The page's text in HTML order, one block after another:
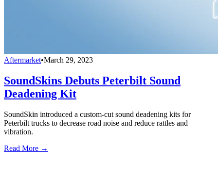
Aftermarket•March 29, 2023
SoundSkins Debuts Peterbilt Sound
Deadening Kit
SoundSkin introduced a custom-cut sound deadening kits for
Peterbilt trucks to decrease road noise and reduce rattles and
vibration.
Read More →